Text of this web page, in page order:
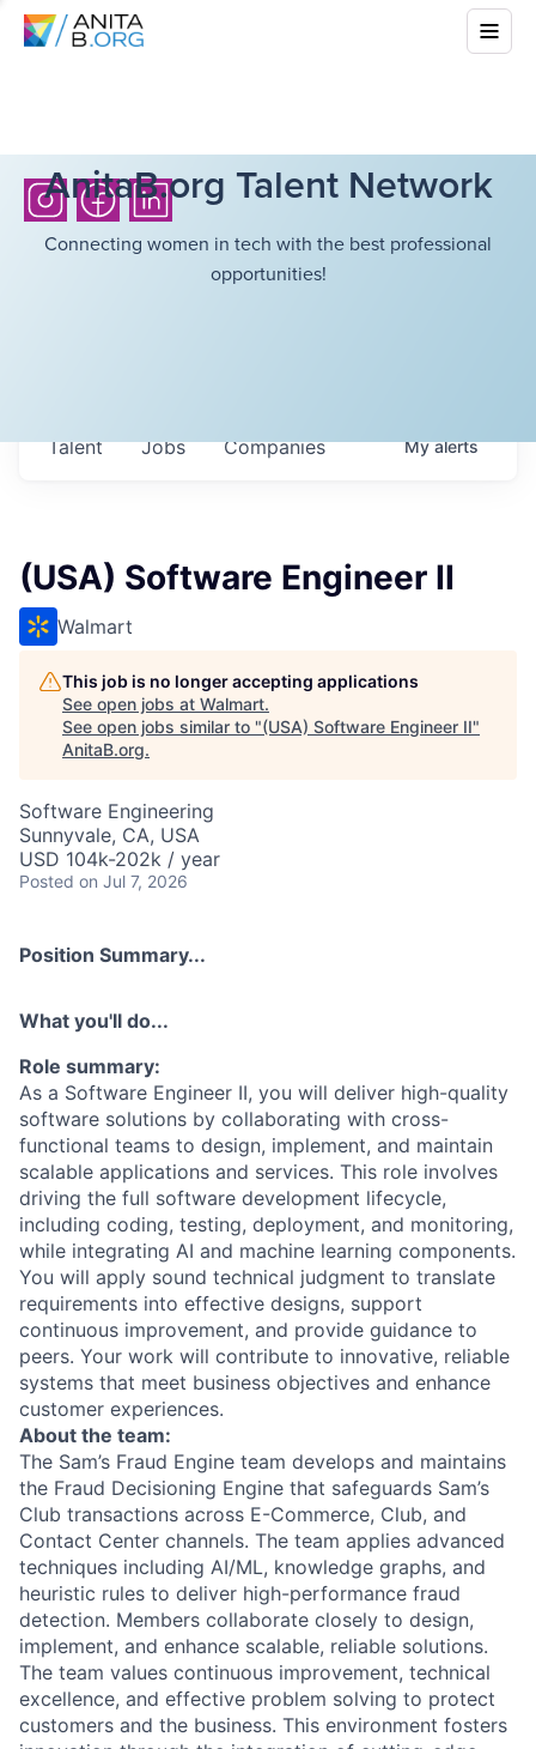
AnitaB.org Talent Network
Connecting women in tech with the best professional
opportunities!
Jobs Companies
Talent Myalerts
(USA) Software Engineer II
Walmart
This job is no longer accepting applications
See open jobs at Walmart.
See open jobs similar to "(USA) Software Engineer II"
AnitaB.org.
Software Engineering
Sunnyvale, CA, USA
USD 104k-202k / year
Posted on Jul 7, 2026
Position Summary...
What you'll do...
Role summary:
As a Software Engineer II, you will deliver high-quality
software solutions by collaborating with cross-
functional teams to design, implement, and maintain
scalable applications and services. This role involves
driving the full software development lifecycle,
including coding, testing, deployment, and monitoring,
while integrating AI and machine learning components.
You will apply sound technical judgment to translate
requirements into effective designs, support
continuous improvement, and provide guidance to
peers. Your work will contribute to innovative, reliable
systems that meet business objectives and enhance
customer experiences.
About the team:
The Sam’s Fraud Engine team develops and maintains
the Fraud Decisioning Engine that safeguards Sam’s
Club transactions across E-Commerce, Club, and
Contact Center channels. The team applies advanced
techniques including AI/ML, knowledge graphs, and
heuristic rules to deliver high-performance fraud
detection. Members collaborate closely to design,
implement, and enhance scalable, reliable solutions.
The team values continuous improvement, technical
excellence, and effective problem solving to protect
customers and the business. This environment fosters